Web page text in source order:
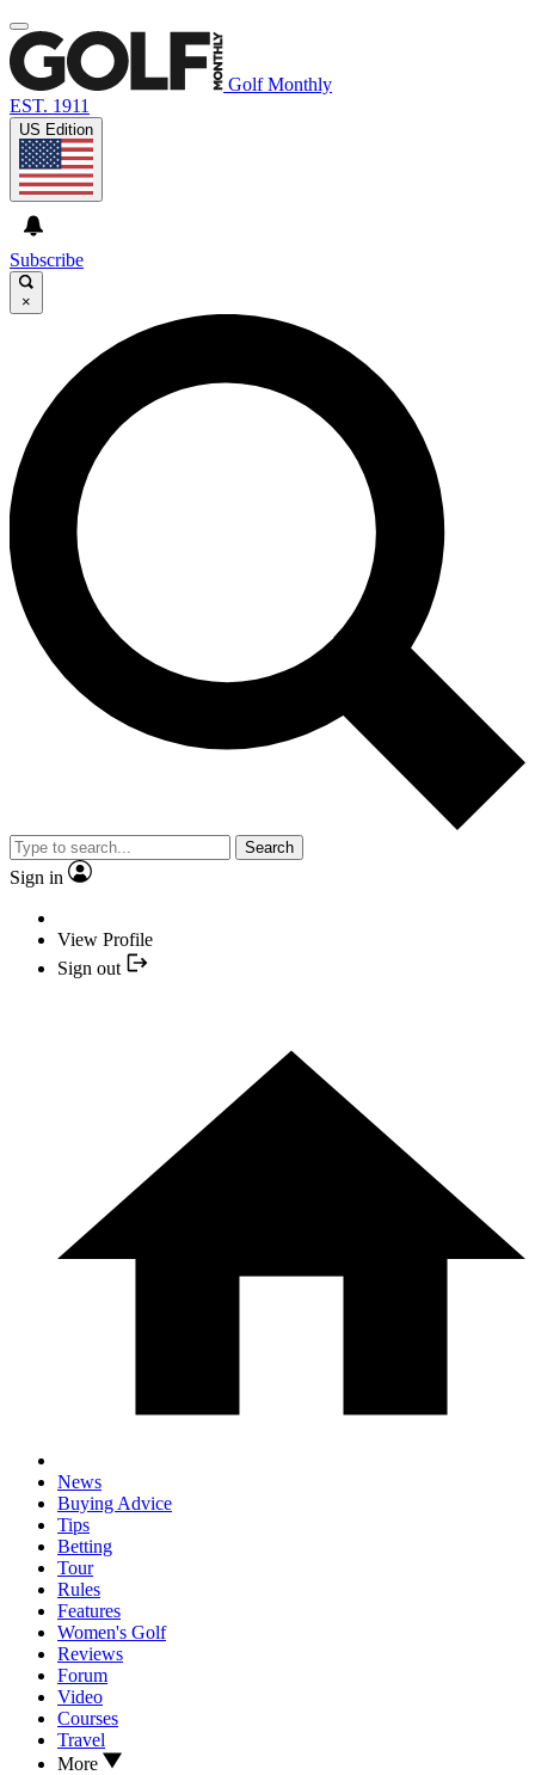
Golf Monthly
EST. 1911
US Edition
Subscribe
×
Search
Sign in
View Profile
Sign out
News
Buying Advice
Tips
Betting
Tour
Rules
Features
Women's Golf
Reviews
Forum
Video
Courses
Travel
More